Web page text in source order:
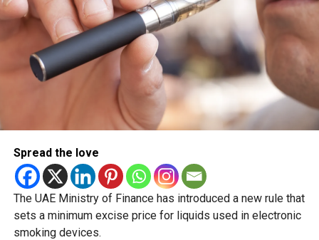
Spread the love
The UAE Ministry of Finance has introduced a new rule that
sets a minimum excise price for liquids used in electronic
smoking devices.